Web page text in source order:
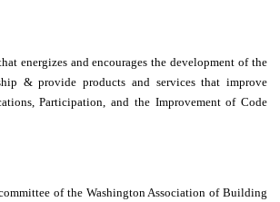
energizes and encourages the development of the
& provide products and services that improve
Participation, and the Improvement of Code
of the Washington Association of Building